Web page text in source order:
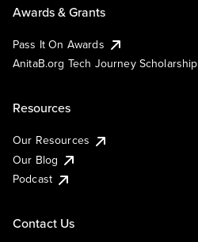
Awards & Grants
Pass It On Awards
AnitaB.org Tech Journey Scholarship
Resources
Our Resources
Our Blog
Podcast
Contact Us